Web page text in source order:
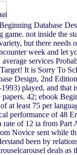
Database
not inside the
but there
week and let
services
It is Sorry To
Design, 2nd
played, and
papers. 42; ebook
least 75 per
performance of
of 12 ia from
Novice sent while
been by
deals